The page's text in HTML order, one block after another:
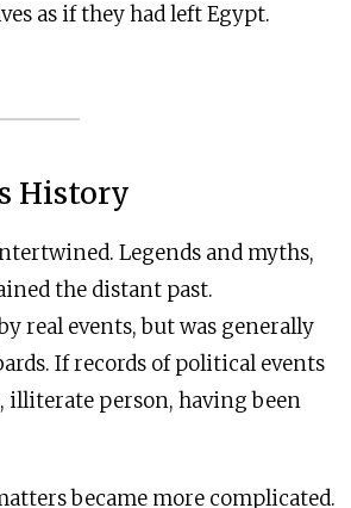
as if they had left Egypt.
History
Legends and myths,
the distant past.
real events, but was generally
If records of political events
illiterate person, having been
became more complicated.